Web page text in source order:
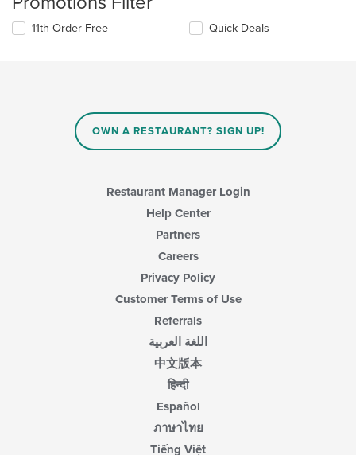
11th Order Free Quick Deals
OWN A RESTAURANT? SIGN UP!
Restaurant Manager Login
Help Center
Partners
Careers
Privacy Policy
Customer Terms of Use
Referrals
اللغة العربية
中文版本
हिन्दी
Español
ภาษาไทย
Tiếng Việt